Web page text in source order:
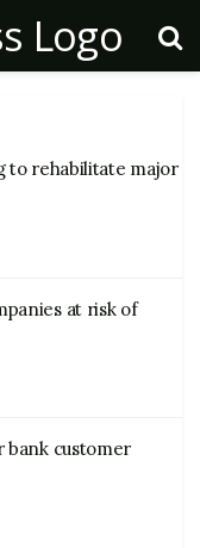
to rehabilitate major
at risk of
bank customer